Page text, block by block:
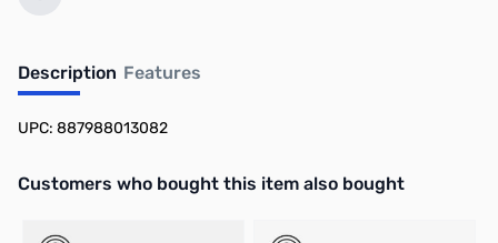
Description Features
UPC: 887988013082
Interactive carousel showing related products. Use navigation
Customers who bought this item also bought